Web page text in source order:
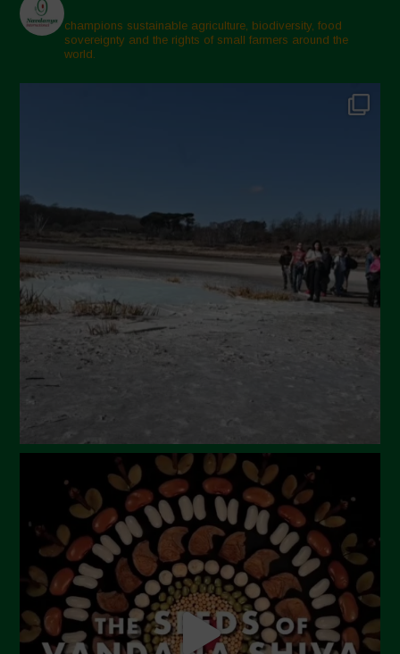
champions sustainable agriculture, biodiversity, food
sovereignty and the rights of small farmers around the
world.